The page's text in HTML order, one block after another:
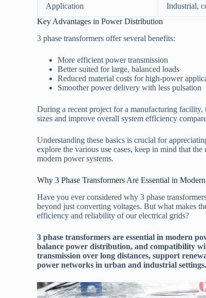
Application Industrial,
Key Advantages in Power Distribution
3 phase transformers offer several benefits:
More efficient power transmission
Better suited for large, balanced loads
Reduced material costs for high-power
Smoother power delivery with less pulsation
During a recent project for a manufacturing facility,
sizes and improve overall system efficiency
Understanding these basics is crucial for
explore the various use cases, keep in mind that
modern power systems.
Why 3 Phase Transformers Are Essential in
Have you ever considered why 3 phase
beyond just converting voltages. But what makes
efficiency and reliability of our electrical grids?
3 phase transformers are essential in modern
balance power distribution, and compatibility
transmission over long distances, support
power networks in urban and industrial settings.